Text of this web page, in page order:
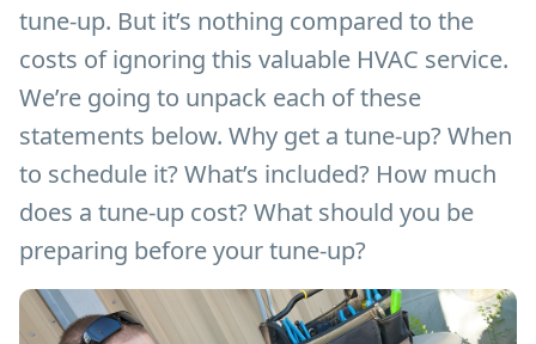
tune-up. But it’s nothing compared to the
costs of ignoring this valuable HVAC service.
We’re going to unpack each of these
statements below. Why get a tune-up? When
to schedule it? What’s included? How much
does a tune-up cost? What should you be
preparing before your tune-up?